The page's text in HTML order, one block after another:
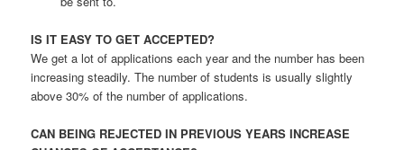
IS IT EASY TO GET ACCEPTED?
We get a lot of applications each year and the number has been
increasing steadily. The number of students is usually slightly
above 30% of the number of applications.
CAN BEING REJECTED IN PREVIOUS YEARS INCREASE